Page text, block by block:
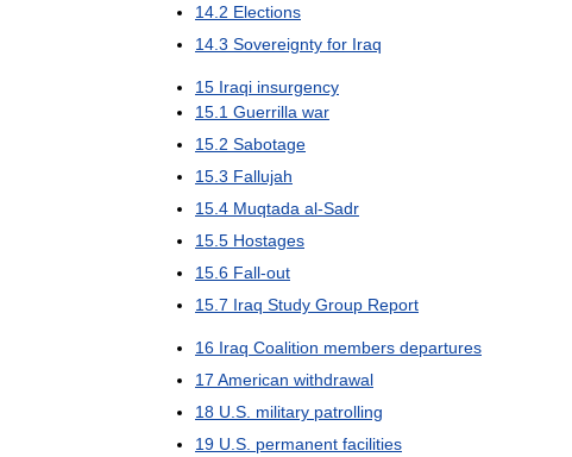
14 2 Elections
14 3 Sovereignty for Iraq
15 Iraqi insurgency
15 1 Guerrilla war
15 2 Sabotage
15 3 Fallujah
15 4 Muqtada al-Sadr
15 5 Hostages
15 6 Fall-out
15 7 Iraq Study Group Report
16 Iraq Coalition members departures
17 American withdrawal
18 U S military patrolling
19 U S permanent facilities